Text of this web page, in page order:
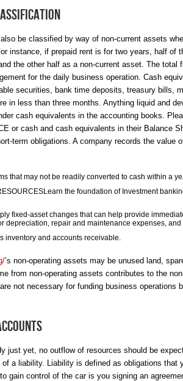
be classified by way of non-current assets
instance, if prepaid rent is for two years, half of
the other half as a non-current asset. The total
for the daily business operation. Cash
securities, bank time deposits, treasury bills,
in less than three months. Anything liquid and
cash equivalents in the accounting books.
or cash and cash equivalents in their Balance
term obligations. A company records the value
that may not be readily converted to cash within a
the foundation of Investment
fixed-asset changes that can help provide
depreciation, repair and maintenance expenses, and
inventory and accounts receivable.
’s non-operating assets may be unused land,
from non-operating assets contributes to the
not necessary for funding business operations
just yet, no outflow of resources should be
of a liability. Liability is defined as obligations that
gain control of the car is you signing an